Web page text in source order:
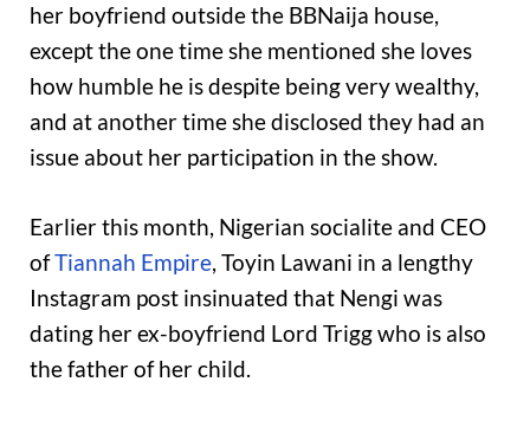
her boyfriend outside the BBNaija house,
except the one time she mentioned she loves
how humble he is despite being very wealthy,
and at another time she disclosed they had an
issue about her participation in the show.
Earlier this month, Nigerian socialite and CEO
ofTiannah Empire , Toyin Lawani in a lengthy
Instagram post insinuated that Nengi was
dating her ex-boyfriend Lord Trigg who is also
the father of her child.